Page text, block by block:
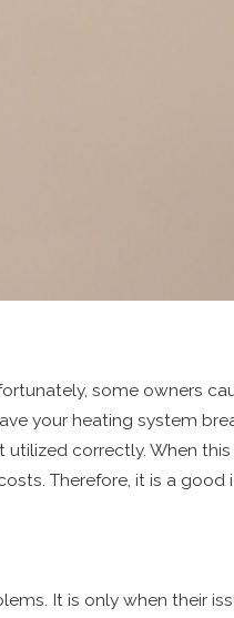
some owners
your heating system
correctly. When
Therefore, it is a
It is only when their